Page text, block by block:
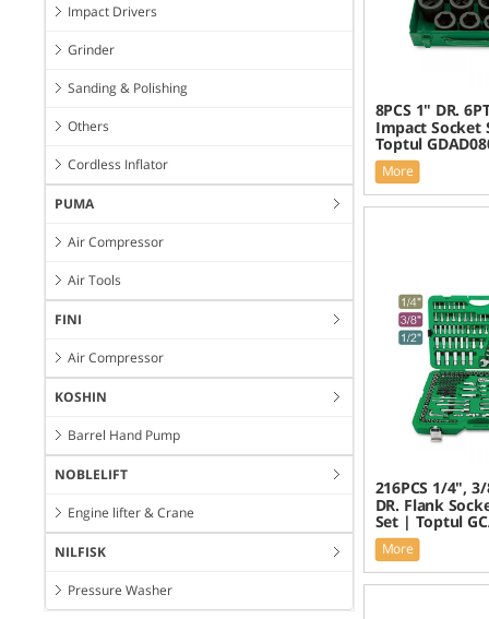
Impact Drivers
Grinder
Sanding & Polishing
Others
Cordless Inflator
PUMA
Air Compressor
Air Tools
FINI
Air Compressor
KOSHIN
Barrel Hand Pump
NOBLELIFT
Engine lifter & Crane
NILFISK
Pressure Washer
8PCS 1" DR.
Impact Socket
Toptul
More
216PCS 1/4",
DR. Flank
Set | Toptul
More